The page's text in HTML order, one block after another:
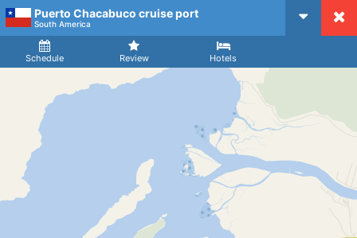
CruiseMapper
Puerto Chacabuco cruise port
South America
Schedule Review Hotels
Arrival